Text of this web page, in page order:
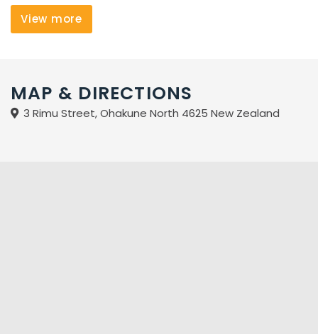
prime choice for your stay in Ohakune giving you access
to Mt Ruapehu for fun on the snow, Tongariro walk,
View more
MAP & DIRECTIONS
3 Rimu Street, Ohakune North 4625 New Zealand